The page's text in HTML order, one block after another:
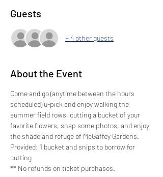
Guests
+ 4 other guests
About the Event
Come and go (anytime between the hours
scheduled) u-pick and enjoy walking the
summer field rows, cutting a bucket of your
favorite flowers, snap some photos, and enjoy
the shade and refuge of McGaffey Gardens.
Provided: 1 bucket and snips to borrow for
cutting
** No refunds on ticket purchases.